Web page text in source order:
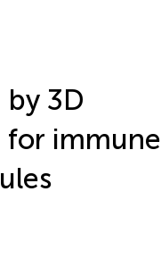
by 3D
for immune